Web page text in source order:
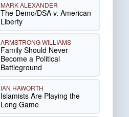
MARK ALEXANDER
The Demo/DSA v. American
Liberty
ARMSTRONG WILLIAMS
Family Should Never
Become a Political
Battleground
IAN HAWORTH
Islamists Are Playing the
Long Game